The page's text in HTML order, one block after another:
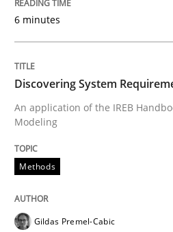
An application of the IREB
Written byGildas Premel-Cabic
15. September 2021 · 9 minutes read
READ ARTICLE
RE Magazine - The
6 minutes
Discovering System
An application of the IREB
Modeling
Methods
Gildas Premel-Cabic